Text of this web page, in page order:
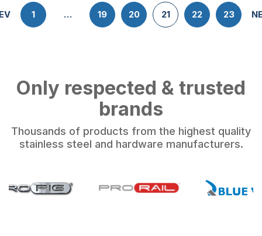
1 … 19 20 21 22 23
Only respected & trusted
brands
Thousands of products from the highest quality
stainless steel and hardware manufacturers.